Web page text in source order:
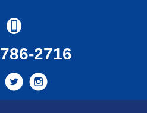
786-2716